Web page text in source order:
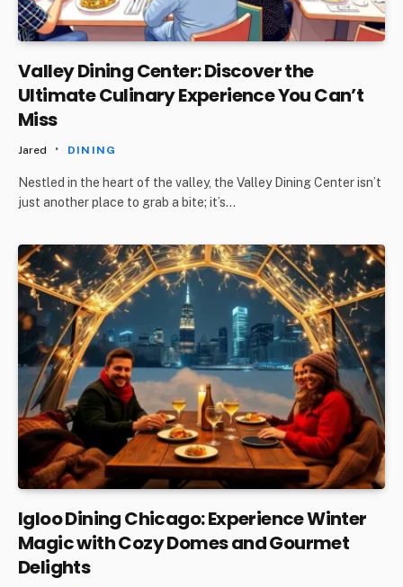
Valley Dining Center: Discover the
Ultimate Culinary Experience You Can’t
Miss
Jared DINING
Nestled in the heart of the valley, the Valley Dining Center isn’t
just another place to grab a bite; it’s…
Igloo Dining Chicago: Experience Winter
Magic with Cozy Domes and Gourmet
Delights